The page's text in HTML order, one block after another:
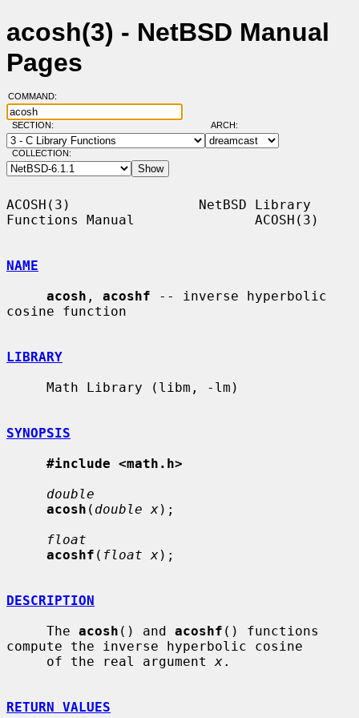
acosh(3) - NetBSD Manual
Pages
COMMAND:
SECTION: ARCH:
COLLECTION:
ACOSH(3)                NetBSD Library
Functions Manual               ACOSH(3)
NAME
acosh , acoshf -- inverse hyperbolic
cosine function
LIBRARY
SYNOPSIS
#include <math.h>
double
acosh ( double x);
float
acoshf ( float x);
DESCRIPTION
     The
acosh () and acoshf () functions
compute the inverse hyperbolic cosine
     of the real argument
x.
RETURN VALUES